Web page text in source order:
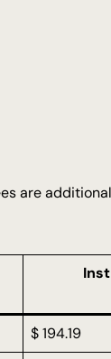
are
$ 194.19